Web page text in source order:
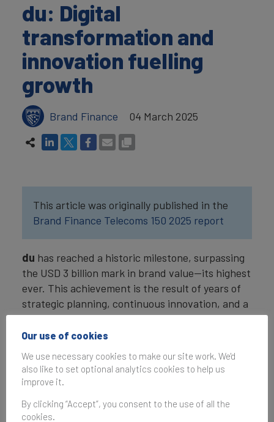
du: Digital
transformation and
innovation fuelling
growth
Brand Finance 04 March 2025
This article was originally published in the
Brand Finance Telecoms 150 2025 report
du has reached a historic milestone, surpassing
the USD 3 billion mark in brand value—its highest
ever. This achievement is the result of years of
strategic planning, continuous innovation, and a
commitment to digital transformation.
enhancing customer experience, and aligning
with the UAE’s national vision, du has
strengthened its market position and brand
equity. This success reflects not only financial
Our use of cookies
We use necessary cookies to make our site work. We'd
also like to set optional analytics cookies to help us
improve it.
By clicking “Accept”, you consent to the use of all the
cookies.